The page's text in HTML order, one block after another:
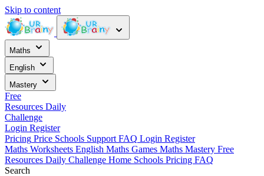
Skip to content
Maths
English
Mastery
Free
Resources Daily
Challenge
Login Register
Pricing Price Schools Support FAQ Login Register
Maths Worksheets English Maths Games Maths Mastery Free
Resources Daily Challenge Home Schools Pricing FAQ
Search